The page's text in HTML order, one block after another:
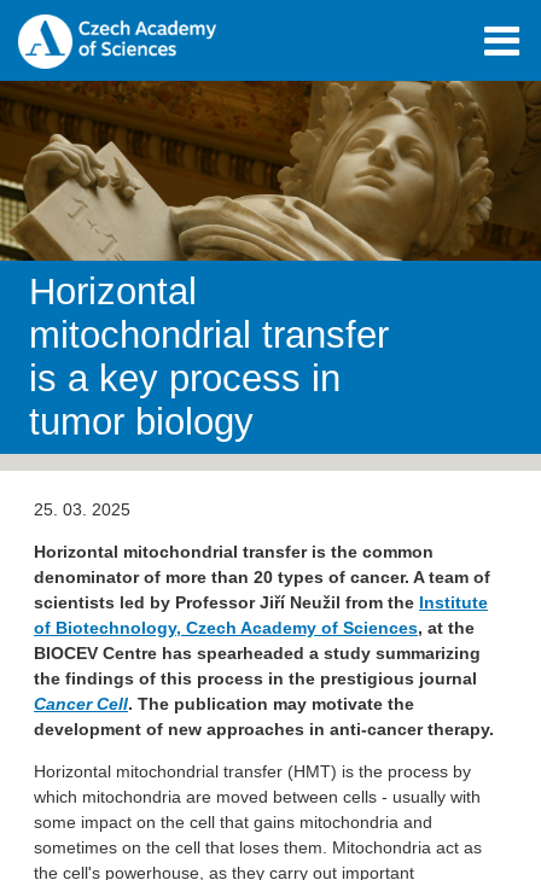
Horizontal
mitochondrial transfer
is a key process in
tumor biology
25. 03. 2025
Horizontal mitochondrial transfer is the common
denominator of more than 20 types of cancer. A team of
scientists led by Professor Jiří Neužil from the Institute
of Biotechnology, Czech Academy of Sciences, at the
BIOCEV Centre has spearheaded a study summarizing
the findings of this process in the prestigious journal
Cancer Cell. The publication may motivate the
development of new approaches in anti-cancer therapy.
Horizontal mitochondrial transfer (HMT) is the process by
which mitochondria are moved between cells - usually with
some impact on the cell that gains mitochondria and
sometimes on the cell that loses them. Mitochondria act as
the cell's powerhouse, as they carry out important